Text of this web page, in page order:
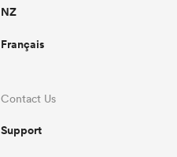
NZ
Français
Contact Us
Support